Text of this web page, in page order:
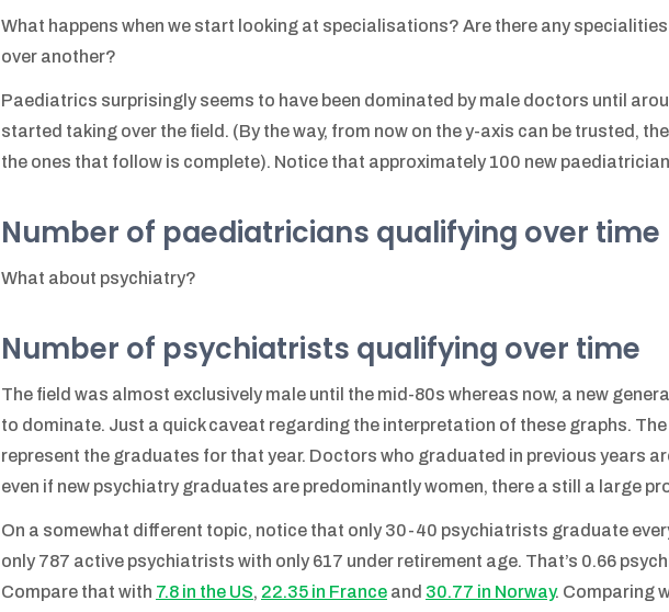
What happens when we start looking at specialisations? Are there any
over another?
Paediatrics surprisingly seems to have been dominated by male doctors until
started taking over the field. (By the way, from now on the y-axis can be trusted,
the ones that follow is complete). Notice that approximately 100 new
Number of paediatricians qualifying over time
What about psychiatry?
Number of psychiatrists qualifying over time
The field was almost exclusively male until the mid-80s whereas now, a new
to dominate. Just a quick caveat regarding the interpretation of these graphs. The
represent the graduates for that year. Doctors who graduated in previous years
even if new psychiatry graduates are predominantly women, there a still a large
On a somewhat different topic, notice that only 30-40 psychiatrists graduate
only 787 active psychiatrists with only 617 under retirement age. That’s 0.66
Compare that with 7.8 in the US, 22.35 in France and 30.77 in Norway. Comparing